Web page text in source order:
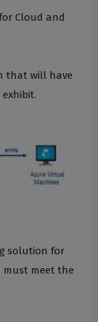
Cloud and
that will have
solution for
meet the